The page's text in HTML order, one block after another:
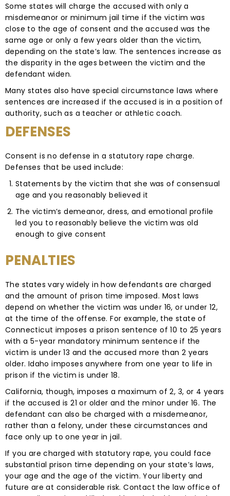
Some states will charge the accused with only a
misdemeanor or minimum jail time if the victim was
close to the age of consent and the accused was the
same age or only a few years older than the victim,
depending on the state’s law. The sentences increase as
the disparity in the ages between the victim and the
defendant widen.
Many states also have special circumstance laws where
sentences are increased if the accused is in a position of
authority, such as a teacher or athletic coach.
DEFENSES
Consent is no defense in a statutory rape charge.
Defenses that be used include:
Statements by the victim that she was of consensual
age and you reasonably believed it
The victim’s demeanor, dress, and emotional profile
led you to reasonably believe the victim was old
enough to give consent
PENALTIES
The states vary widely in how defendants are charged
and the amount of prison time imposed. Most laws
depend on whether the victim was under 16, or under 12,
at the time of the offense. For example, the state of
Connecticut imposes a prison sentence of 10 to 25 years
with a 5-year mandatory minimum sentence if the
victim is under 13 and the accused more than 2 years
older. Idaho imposes anywhere from one year to life in
prison if the victim is under 18.
California, though, imposes a maximum of 2, 3, or 4 years
if the accused is 21 or older and the minor under 16. The
defendant can also be charged with a misdemeanor,
rather than a felony, under these circumstances and
face only up to one year in jail.
If you are charged with statutory rape, you could face
substantial prison time depending on your state’s laws,
your age and the age of the victim. Your liberty and
future are at considerable risk. Contact the law office of